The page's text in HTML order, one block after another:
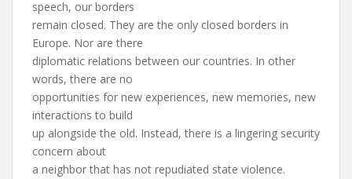
speech, our borders
remain closed. They are the only closed borders in
Europe. Nor are there
diplomatic relations between our countries. In other
words, there are no
opportunities for new experiences, new memories, new
interactions to build
up alongside the old. Instead, there is a lingering security
concern about
a neighbor that has not repudiated state violence.